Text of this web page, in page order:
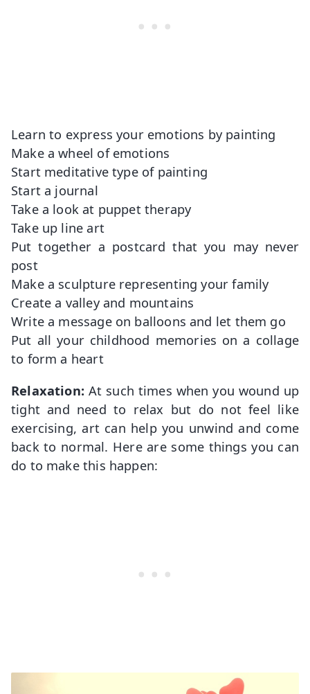
Learn to express your emotions by painting
Make a wheel of emotions
Start meditative type of painting
Start a journal
Take a look at puppet therapy
Take up line art
Put together a postcard that you may never
post
Make a sculpture representing your family
Create a valley and mountains
Write a message on balloons and let them go
Put all your childhood memories on a collage
to form a heart
Relaxation: At such times when you wound up
tight and need to relax but do not feel like
exercising, art can help you unwind and come
back to normal. Here are some things you can
do to make this happen: